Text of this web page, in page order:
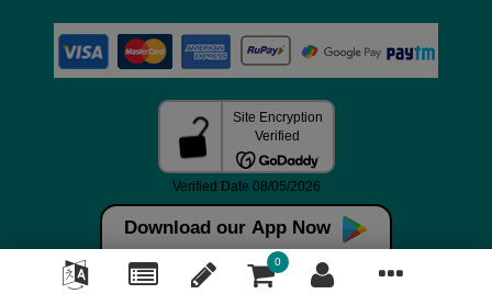
Download our App Now
0